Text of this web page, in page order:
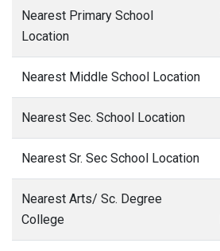
Nearest Primary School
Location
Nearest Middle School Location
Nearest Sec. School Location
Nearest Sr. Sec School Location
Nearest Arts/ Sc. Degree
College